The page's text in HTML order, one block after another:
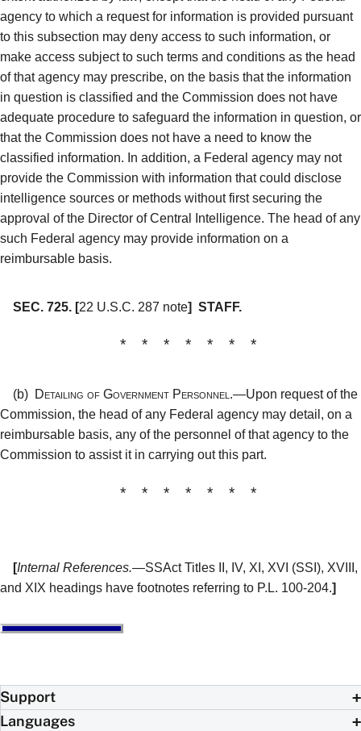
agency to which a request for information is provided pursuant
to this subsection may deny access to such information, or
make access subject to such terms and conditions as the head
of that agency may prescribe, on the basis that the information
in question is classified and the Commission does not have
adequate procedure to safeguard the information in question, or
that the Commission does not have a need to know the
classified information. In addition, a Federal agency may not
provide the Commission with information that could disclose
intelligence sources or methods without first securing the
approval of the Director of Central Intelligence. The head of any
such Federal agency may provide information on a
reimbursable basis.
SEC. 725. [22 U.S.C. 287 note] STAFF.
* * * * * * *
(b) Detailing of Government Personnel.—Upon request of the
Commission, the head of any Federal agency may detail, on a
reimbursable basis, any of the personnel of that agency to the
Commission to assist it in carrying out this part.
* * * * * * *
[Internal References.—SSAct Titles II, IV, XI, XVI (SSI), XVIII,
and XIX headings have footnotes referring to P.L. 100-204.]
Support
Languages